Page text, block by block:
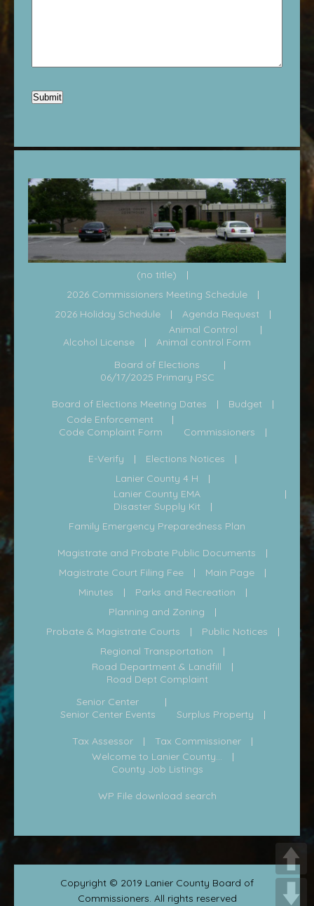
(no title)
2026 Commissioners Meeting Schedule
2026 Holiday Schedule
Agenda Request
Alcohol License
Animal Control
Animal control Form
Board of Elections
06/17/2025 Primary PSC
Board of Elections Meeting Dates
Budget
Code Enforcement
Code Complaint Form
Commissioners
E-Verify
Elections Notices
Lanier County 4 H
Lanier County EMA
Disaster Supply Kit
Family Emergency Preparedness Plan
Magistrate and Probate Public Documents
Magistrate Court Filing Fee
Main Page
Minutes
Parks and Recreation
Planning and Zoning
Probate & Magistrate Courts
Public Notices
Regional Transportation
Road Department & Landfill
Road Dept Complaint
Senior Center
Senior Center Events
Surplus Property
Tax Assessor
Tax Commissioner
Welcome to Lanier County...
County Job Listings
WP File download search
Copyright © 2019 Lanier County Board of
Commissioners. All rights reserved